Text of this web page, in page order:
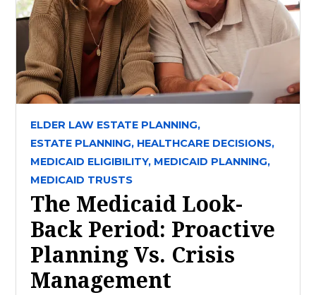
ELDER LAW ESTATE PLANNING,
ESTATE PLANNING, HEALTHCARE DECISIONS,
MEDICAID ELIGIBILITY, MEDICAID PLANNING,
MEDICAID TRUSTS
The Medicaid Look-
Back Period: Proactive
Planning Vs. Crisis
Management